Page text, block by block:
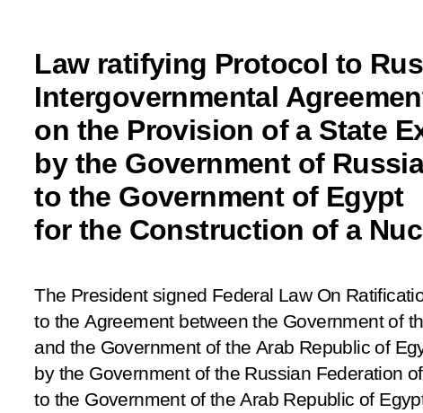
Law ratifying Protocol to
Intergovernmental
on the Provision of a State
by the Government of
to the Government of Egypt
for the Construction of a
The President signed Federal Law On
to the Agreement between the Government of
and the Government of the Arab Republic of
by the Government of the Russian Federation
to the Government of the Arab Republic of